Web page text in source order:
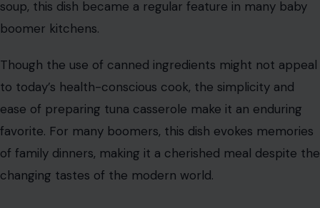
soup, this dish became a regular feature in many baby
boomer kitchens.
Though the use of canned ingredients might not appeal
to today’s health-conscious cook, the simplicity and
ease of preparing tuna casserole make it an enduring
favorite. For many boomers, this dish evokes memories
of family dinners, making it a cherished meal despite the
changing tastes of the modern world.